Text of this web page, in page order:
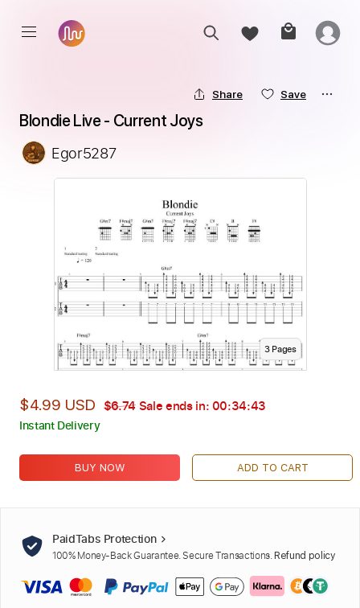
Share Save
Blondie Live - Current Joys
Egor5287
3Pages
$4.99 USD $6.74 Sale ends in: 00:34:42
Instant Delivery
BUY NOW ADD TO CART
PaidTabs Protection
100% Money-Back Guarantee. Secure Transactions. Refund policy